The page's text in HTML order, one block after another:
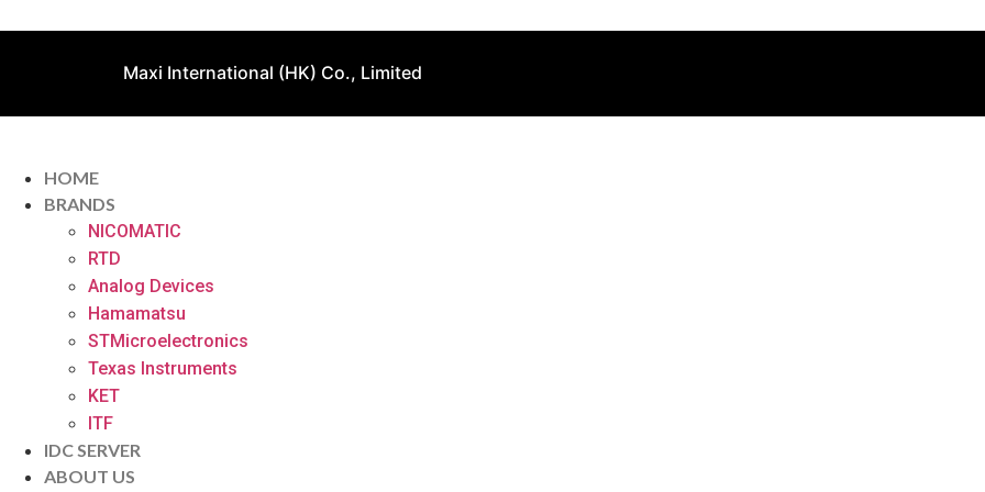
Maxi International (HK) Co., Limited
HOME
BRANDS
NICOMATIC
RTD
Analog Devices
Hamamatsu
STMicroelectronics
Texas Instruments
KET
ITF
IDC SERVER
ABOUT US